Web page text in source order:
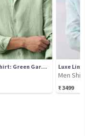
Luxe Linen Shirt: Green Garden Luxe
Men
₹3499